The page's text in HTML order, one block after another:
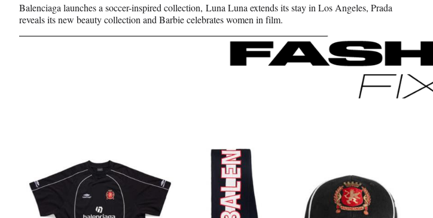
F
a
c
X
(
f
i
t
t
e
r
L
i
n
k
e
E
m
a
i
l
Balenciaga launches a soccer-inspired collection, Luna Luna extends its stay in Los Angeles, Prada
reveals its new beauty collection and Barbie celebrates women in film.